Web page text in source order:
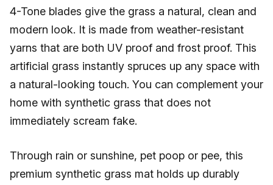
4-Tone blades give the grass a natural, clean and
modern look. It is made from weather-resistant
yarns that are both UV proof and frost proof. This
artificial grass instantly spruces up any space with
a natural-looking touch. You can complement your
home with synthetic grass that does not
immediately scream fake.
Through rain or sunshine, pet poop or pee, this
premium synthetic grass mat holds up durably